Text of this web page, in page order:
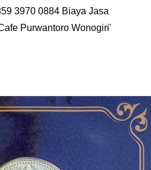
3970 0884 Biaya Jasa
Purwantoro Wonogiri'